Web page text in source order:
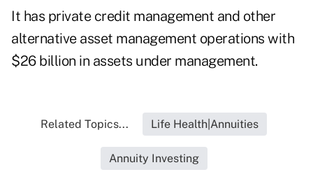
It has private credit management and other
alternative asset management operations with
$26 billion in assets under management.
Related Topics... Life Health|Annuities
Annuity Investing